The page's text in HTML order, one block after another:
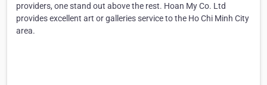
providers, one stand out above the rest. Hoan My Co. Ltd
provides excellent art or galleries service to the Ho Chi Minh City
area.